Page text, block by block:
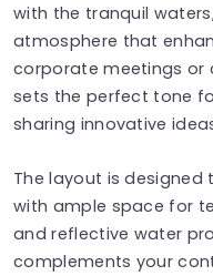
with the tranquil
atmosphere that
corporate meetings or
sets the perfect tone
sharing innovative
The layout is designed
with ample space for
and reflective water
complements your